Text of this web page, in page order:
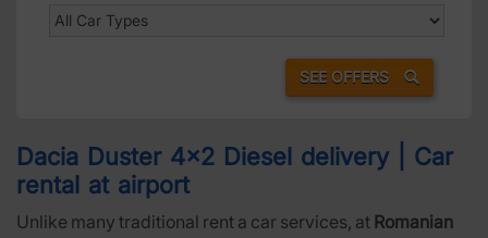
SEE OFFERS
Dacia Duster 4x2 Diesel delivery | Car
rental at airport
Unlike many traditional rent a car services, at Romanian